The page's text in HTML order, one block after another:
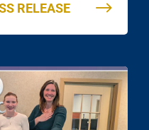
Nova
RELEASE